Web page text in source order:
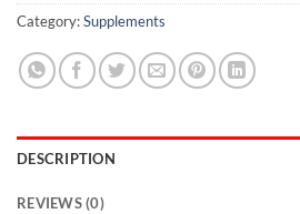
Category:Supplements
DESCRIPTION
REVIEWS (0)